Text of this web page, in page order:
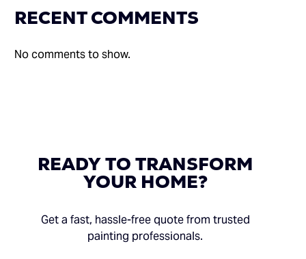
RECENT COMMENTS
No comments to show.
READYTO TRANSFORM
YOUR HOME?
Get a fast, hassle-free quote from trusted
painting professionals.